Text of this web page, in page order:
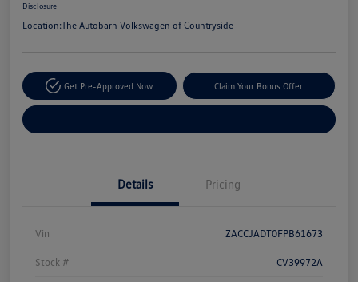
Disclosure
Location:The Autobarn Volkswagen of Countryside
Get Pre-Approved Now Claim Your Bonus Offer
Details Pricing
Vin ZACCJADT0FPB61673
Stock # CV39972A